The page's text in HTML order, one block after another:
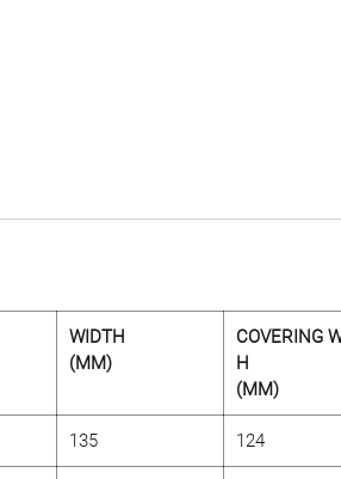
WIDTH
(MM)
COVERING
H
(MM)
135 124